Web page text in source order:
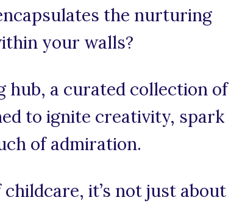
the nurturing
your walls?
hub, a curated collection of
to ignite creativity, spark
of admiration.
it’s not just about